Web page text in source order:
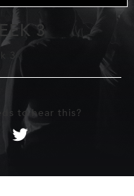
3
3
to hear this?
t